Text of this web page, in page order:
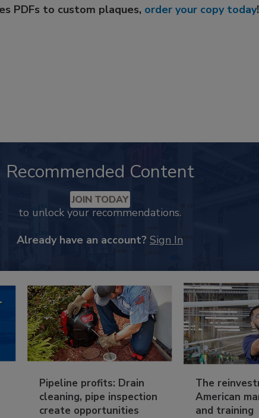
PDFs to custom plaques, order your copy today!
Recommended Content
JOIN TODAY
to unlock your recommendations.
Already have an account? Sign In
Pipeline profits: Drain
cleaning, pipe inspection
create opportunities
The
American
and training